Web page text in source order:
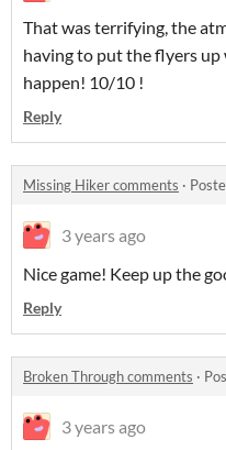
That was terrifying, the
having to put the flyers
happen! 10/10 !
Reply
Missing Hiker comments ·
3 years ago
Nice game! Keep up the
Reply
Broken Through comments ·
3 years ago